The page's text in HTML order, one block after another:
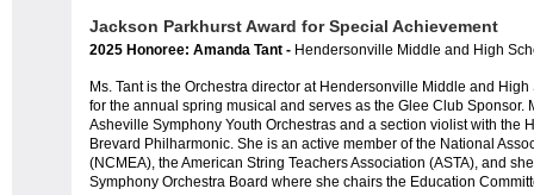
Jackson Parkhurst Award for Special Achievement
2025 Honoree: Amanda Tant - Hendersonville Middle and High
Ms. Tant is the Orchestra director at Hendersonville Middle and
for the annual spring musical and serves as the Glee Club Sponsor.
Asheville Symphony Youth Orchestras and a section violist with the
Brevard Philharmonic. She is an active member of the National
(NCMEA), the American String Teachers Association (ASTA), and
Symphony Orchestra Board where she chairs the Education